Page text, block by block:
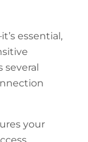
essential,
several
your